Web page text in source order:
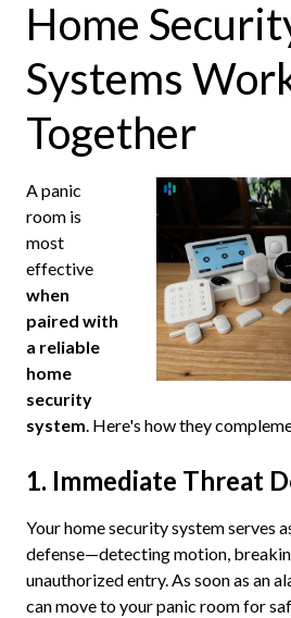
Home
Systems
Together
A panic
room is
most
effective
when
paired with
a reliable
home
security
system. Here's how they
1. Immediate Threat
Your home security system serves
defense—detecting motion,
unauthorized entry. As soon as an
can move to your panic room for